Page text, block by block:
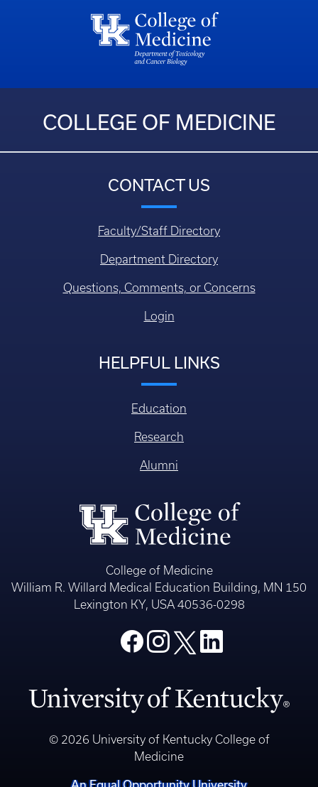
COLLEGE OF MEDICINE
CONTACT US
Faculty/Staff Directory
Department Directory
Questions, Comments, or Concerns
Login
HELPFUL LINKS
Education
Research
Alumni
College of Medicine
William R. Willard Medical Education Building, MN 150
Lexington KY, USA 40536-0298
© 2026 University of Kentucky College of
Medicine